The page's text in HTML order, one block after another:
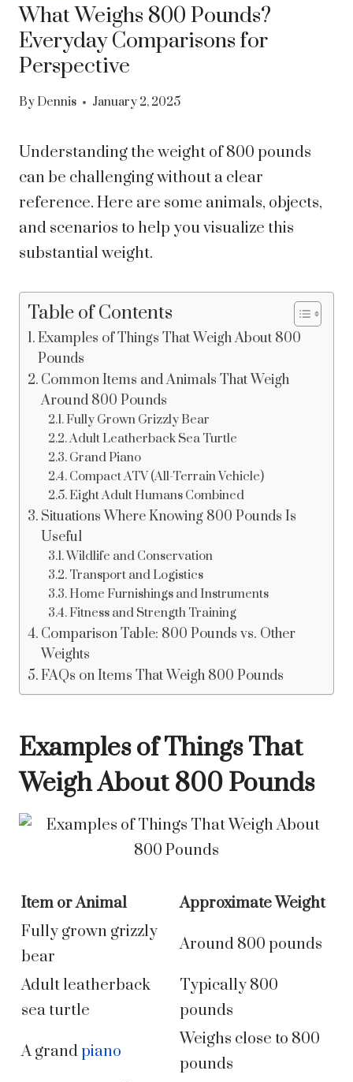
What Weighs 800 Pounds?
Everyday Comparisons for
Perspective
By Dennis January 2, 2025
Understanding the weight of 800 pounds
can be challenging without a clear
reference. Here are some animals, objects,
and scenarios to help you visualize this
substantial weight.
Table of Contents
Examples of Things That Weigh About 800
Pounds
Common Items and Animals That Weigh
Around 800 Pounds
Fully Grown Grizzly Bear
Adult Leatherback Sea Turtle
Grand Piano
Compact ATV (All-Terrain Vehicle)
Eight Adult Humans Combined
Situations Where Knowing 800 Pounds Is
Useful
Wildlife and Conservation
Transport and Logistics
Home Furnishings and Instruments
Fitness and Strength Training
Comparison Table: 800 Pounds vs. Other
Weights
FAQs on Items That Weigh 800 Pounds
Examples of Things That
Weigh About 800 Pounds
Item or Animal
Approximate Weight
Fully grown grizzly
bear
Around 800 pounds
Adult leatherback
sea turtle
Typically 800
pounds
A grandpiano
Weighs close to 800
pounds